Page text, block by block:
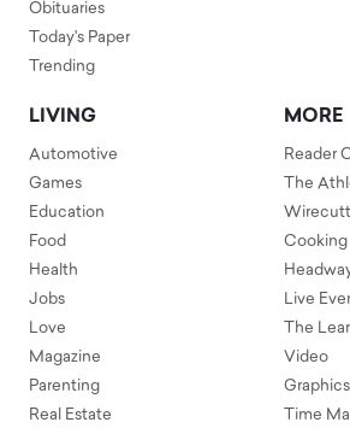
Obituaries
Today's Paper
Trending
LIVING
Automotive
Games
Education
Food
Health
Jobs
Love
Magazine
Parenting
Real Estate
MORE
Reader
The
Cooking
Live
The
Video
Graphics
Time